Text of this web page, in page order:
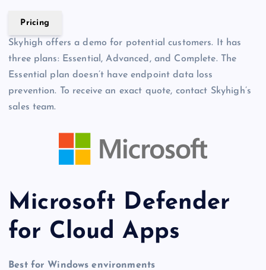
Pricing
Skyhigh offers a demo for potential customers. It has
three plans: Essential, Advanced, and Complete. The
Essential plan doesn’t have endpoint data loss
prevention. To receive an exact quote, contact Skyhigh’s
sales team.
Microsoft Defender
for Cloud Apps
Best for Windows environments